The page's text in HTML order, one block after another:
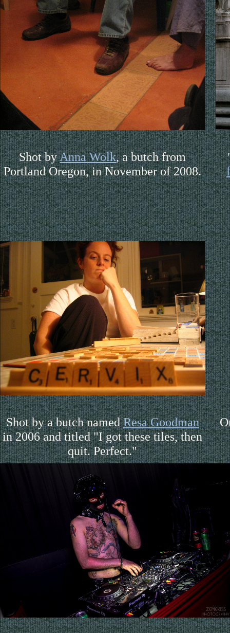
Shot byAnna Wolk, a butch from
Portland Oregon, in November of 2008.
Shot by a butch namedResa Goodman
in 2006 and titled "I got these tiles, then
quit. Perfect."